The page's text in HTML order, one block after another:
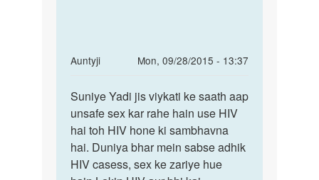
Auntyji
Mon, 09/28/2015 - 13:37
In
to
Period
me
sex
karne
Suniye
Yadi
jis
viykati
ke
Suniye Yadi jis viykati ke saath aap
unsafe sex kar rahe hain use HIV
hai toh HIV hone ki sambhavna
hai. Duniya bhar mein sabse adhik
HIV casess, sex ke zariye hue